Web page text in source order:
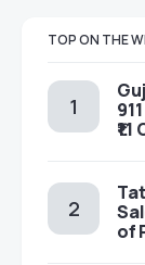
TOP ON THE
of